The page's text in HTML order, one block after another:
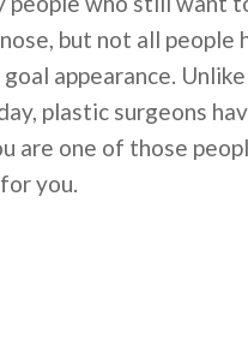
but not all people
appearance.
plastic surgeons
are one of those
you.